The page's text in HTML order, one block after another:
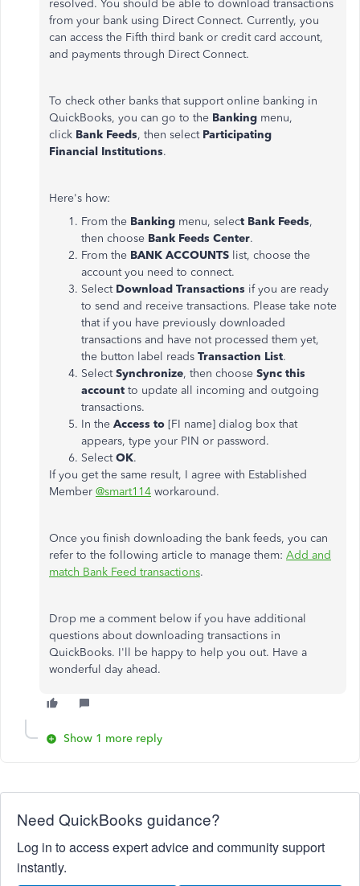
resolved. You should be able to download transactions
from your bank using Direct Connect. Currently, you
can access the Fifth third bank or credit card account,
and payments through Direct Connect.
To check other banks that support online banking in
QuickBooks, you can go to the Banking menu,
click Bank Feeds, then select Participating
Financial Institutions.
Here's how:
From the Banking menu, select Bank Feeds,
then choose Bank Feeds Center.
From the BANK ACCOUNTS list, choose the
account you need to connect.
Select Download Transactions if you are ready
to send and receive transactions. Please take note
that if you have previously downloaded
transactions and have not processed them yet,
the button label reads Transaction List.
SelectSynchronize, then choose Sync this
account to update all incoming and outgoing
transactions.
In the Access to [FI name] dialog box that
appears, type your PIN or password.
SelectOK.
If you get the same result, I agree with Established
Member @smart114 workaround.
Once you finish downloading the bank feeds, you can
refer to the following article to manage them: Add and
match Bank Feed transactions.
Drop me a comment below if you have additional
questions about downloading transactions in
QuickBooks. I'll be happy to help you out. Have a
wonderful day ahead.
Show 1 more reply
Need QuickBooks guidance?
Log in to access expert advice and community support
instantly.